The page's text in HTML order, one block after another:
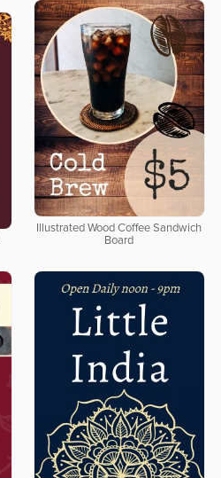
Illustrated Wood Coffee Sandwich
Board